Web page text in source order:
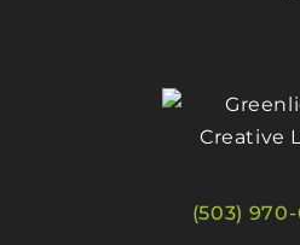
(503)